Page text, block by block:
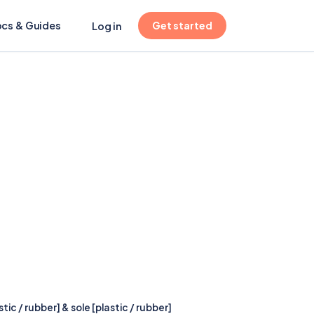
& Guides(opens in new tab)
Log in Get started
/ rubber] & sole [plastic / rubber]